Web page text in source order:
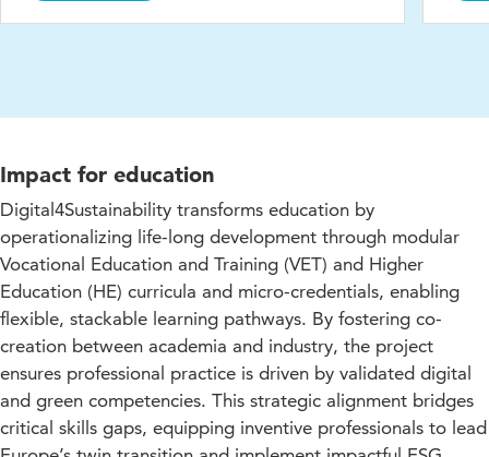
Impact for education
Digital4Sustainability transforms education by
operationalizing life-long development through modular
Vocational Education and Training (VET) and Higher
Education (HE) curricula and micro-credentials, enabling
flexible, stackable learning pathways. By fostering co-
creation between academia and industry, the project
ensures professional practice is driven by validated digital
and green competencies. This strategic alignment bridges
critical skills gaps, equipping inventive professionals to lead